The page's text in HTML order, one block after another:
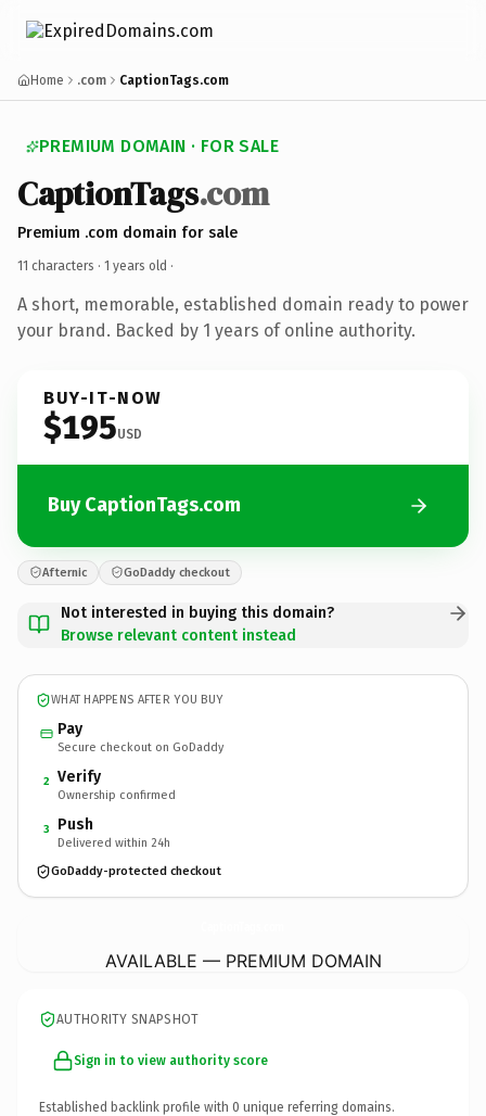
Home .com CaptionTags.com
PREMIUM DOMAIN · FOR SALE
CaptionTags.com
Premium .com domain for sale
11 characters · 1 years old ·
A short, memorable, established domain ready to power
your brand. Backed by 1 years of online authority.
BUY-IT-NOW
$195USD
Buy CaptionTags.com
Afternic GoDaddy checkout
Not interested in buying this domain?
Browse relevant content instead
WHAT HAPPENS AFTER YOU BUY
Pay
Secure checkout on GoDaddy
2 Verify
Ownership confirmed
3 Push
Delivered within 24h
GoDaddy-protected checkout
AVAILABLE — PREMIUM DOMAIN
AUTHORITY SNAPSHOT
Sign in to view authority score
Established backlink profile with 0 unique referring domains.